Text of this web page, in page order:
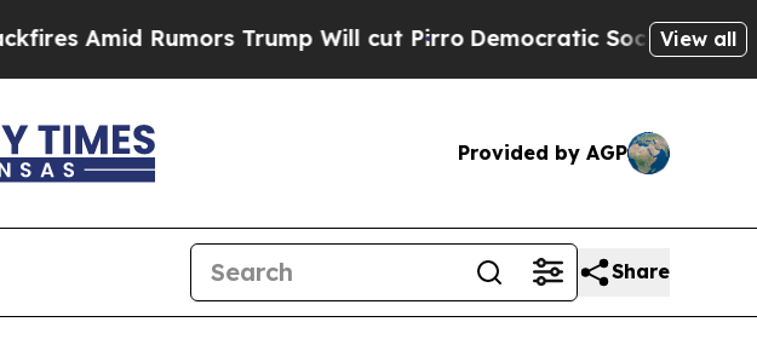
Trump Will cut PirroDemocratic Socialists of AmericaView all
Provided by AGP
Share